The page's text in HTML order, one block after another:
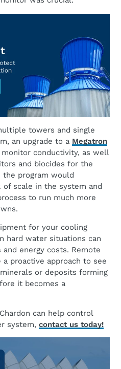
towers and single
an upgrade to a Megatron
conductivity, as well
and biocides for the
the program would
scale in the system and
to run much more
for your cooling
hard water situations can
energy costs. Remote
proactive approach to see
or deposits forming
it becomes a
can help control
system, contact us today!